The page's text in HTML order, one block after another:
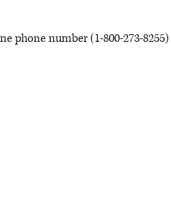
phone number (1-800-273-8255)